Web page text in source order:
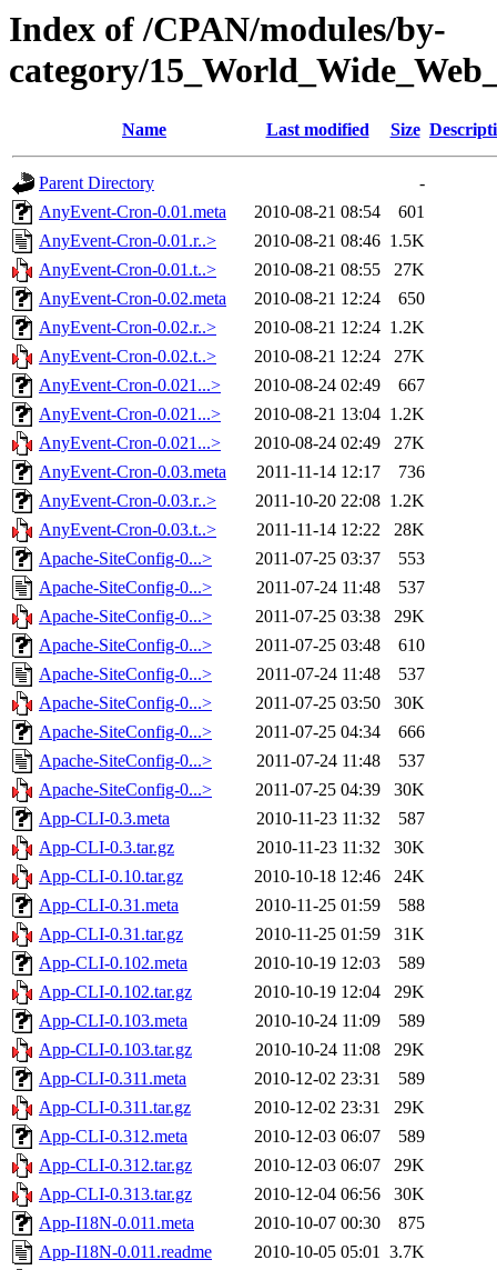
Index of /CPAN/modules/by-
category/
Name Last modified Size
Parent Directory
-
AnyEvent-Cron-0.01.meta
2010-08-21 08:54
601
AnyEvent-Cron-0.01.r..>
2010-08-21 08:46 1.5K
AnyEvent-Cron-0.01.t..>
2010-08-21 08:55
27K
AnyEvent-Cron-0.02.meta
2010-08-21 12:24
650
AnyEvent-Cron-0.02.r..>
2010-08-21 12:24 1.2K
AnyEvent-Cron-0.02.t..>
2010-08-21 12:24
27K
AnyEvent-Cron-0.021...>
2010-08-24 02:49
667
AnyEvent-Cron-0.021...>
2010-08-21 13:04 1.2K
AnyEvent-Cron-0.021...>
2010-08-24 02:49
27K
AnyEvent-Cron-0.03.meta
2011-11-14 12:17
736
AnyEvent-Cron-0.03.r..>
2011-10-20 22:08 1.2K
AnyEvent-Cron-0.03.t..>
2011-11-14 12:22
28K
Apache-SiteConfig-0...>
2011-07-25 03:37
553
Apache-SiteConfig-0...>
2011-07-24 11:48
537
Apache-SiteConfig-0...>
2011-07-25 03:38
29K
Apache-SiteConfig-0...>
2011-07-25 03:48
610
Apache-SiteConfig-0...>
2011-07-24 11:48
537
Apache-SiteConfig-0...>
2011-07-25 03:50
30K
Apache-SiteConfig-0...>
2011-07-25 04:34
666
Apache-SiteConfig-0...>
2011-07-24 11:48
537
Apache-SiteConfig-0...>
2011-07-25 04:39
30K
App-CLI-0.3.meta
2010-11-23 11:32
587
App-CLI-0.3.tar.gz
2010-11-23 11:32
30K
App-CLI-0.10.tar.gz
2010-10-18 12:46
24K
App-CLI-0.31.meta
2010-11-25 01:59
588
App-CLI-0.31.tar.gz
2010-11-25 01:59
31K
App-CLI-0.102.meta
2010-10-19 12:03
589
App-CLI-0.102.tar.gz
2010-10-19 12:04
29K
App-CLI-0.103.meta
2010-10-24 11:09
589
App-CLI-0.103.tar.gz
2010-10-24 11:08
29K
App-CLI-0.311.meta
2010-12-02 23:31
589
App-CLI-0.311.tar.gz
2010-12-02 23:31
29K
App-CLI-0.312.meta
2010-12-03 06:07
589
App-CLI-0.312.tar.gz
2010-12-03 06:07
29K
App-CLI-0.313.tar.gz
2010-12-04 06:56
30K
App-I18N-0.011.meta
2010-10-07 00:30
875
App-I18N-0.011.readme
2010-10-05 05:01 3.7K